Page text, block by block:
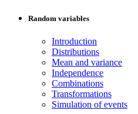
Random variables
Introduction
Distributions
Mean and variance
Independence
Combinations
Transformations
Simulation of events